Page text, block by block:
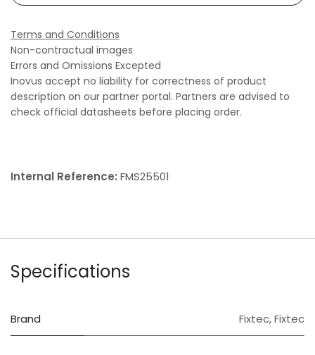
Terms and Conditions
Non-contractual images
Errors and Omissions Excepted
Inovus accept no liability for correctness of product
description on our partner portal. Partners are advised to
check official datasheets before placing order.
Internal Reference: FMS25501
Specifications
Brand Fixtec,Fixtec